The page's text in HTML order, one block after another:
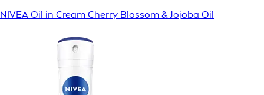
NIVEA Oil in Cream Cherry Blossom & Jojoba Oil